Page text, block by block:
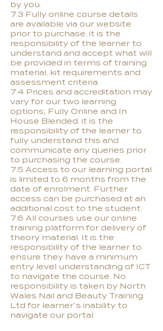
by you.
7.3 Fully online course details
are available via our website
prior to purchase, it is the
responsibility of the learner to
understand and accept what will
be provided in terms of training
material, kit requirements and
assessment criteria.
7.4 Prices and accreditation may
vary for our two learning
options; Fully Online and In
House Blended, it is the
responsibility of the learner to
fully understand this and
communicate any queries prior
to purchasing the course.
7.5 Access to our learning portal
is limited to 6 months from the
date of enrolment. Further
access can be purchased at an
additional cost to the student.
7.6 All courses use our online
training platform for delivery of
theory material. It is the
responsibility of the learner to
ensure they have a minimum
entry level understanding of ICT
to navigate the course. No
responsibility is taken by North
Wales Nail and Beauty Training
Ltd for learner’s inability to
navigate our portal.